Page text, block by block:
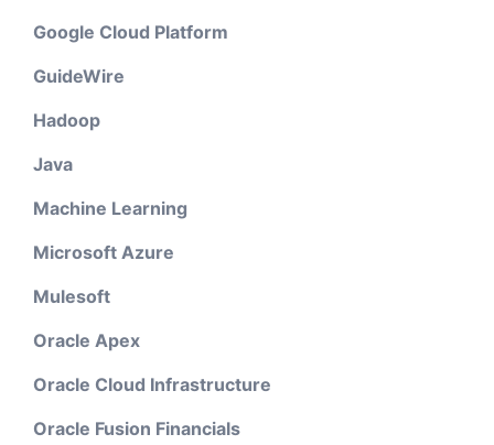
Google Cloud Platform
GuideWire
Hadoop
Java
Machine Learning
Microsoft Azure
Mulesoft
Oracle Apex
Oracle Cloud Infrastructure
Oracle Fusion Financials